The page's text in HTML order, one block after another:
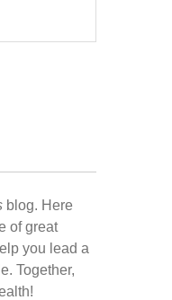
blog. Here
of great
you lead a
Together,